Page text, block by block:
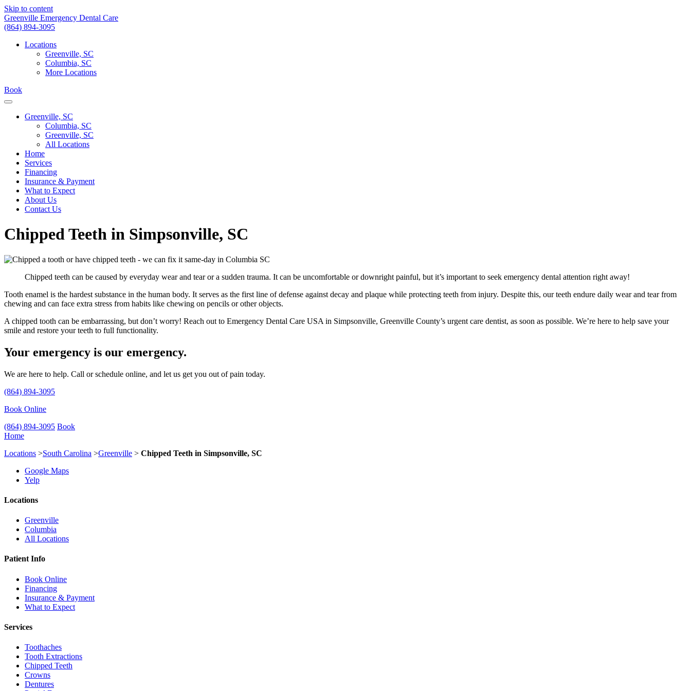
Skip to content
Greenville Emergency Dental Care
(864) 894-3095
Locations
Greenville, SC
Columbia, SC
More Locations
Book
Greenville, SC
Columbia, SC
Greenville, SC
All Locations
Home
Services
Financing
Insurance & Payment
What to Expect
About Us
Contact Us
Chipped Teeth in Simpsonville, SC
Chipped teeth can be caused by everyday wear and tear or a sudden trauma. It can be uncomfortable or downright painful, but it’s important to seek emergency dental attention right away!
Tooth enamel is the hardest substance in the human body. It serves as the first line of defense against decay and plaque while protecting teeth from injury. Despite this, our teeth endure daily wear and tear from
chewing and can face extra stress from habits like chewing on pencils or other objects.
A chipped tooth can be embarrassing, but don’t worry! Reach out to Emergency Dental Care USA in Simpsonville, Greenville County’s urgent care dentist, as soon as possible. We’re here to help save your
smile and restore your teeth to full functionality.
Your emergency is our emergency.
We are here to help. Call or schedule online, and let us get you out of pain today.
(864) 894-3095
Book Online
(864) 894-3095 Book
Home
Locations >South Carolina >Greenville > Chipped Teeth in Simpsonville, SC
Google Maps
Yelp
Locations
Greenville
Columbia
All Locations
Patient Info
Book Online
Financing
Insurance & Payment
What to Expect
Services
Toothaches
Tooth Extractions
Chipped Teeth
Crowns
Dentures